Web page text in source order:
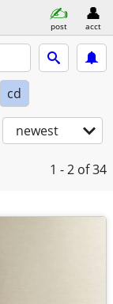
post acct
cd
newest
1 - 2 of 34